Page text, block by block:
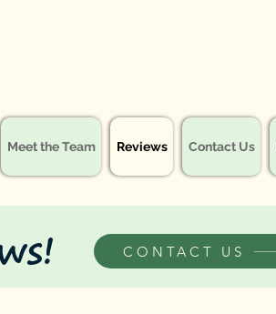
Meet the Team Reviews Contact Us
CONTACT US